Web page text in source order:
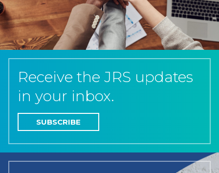
Receive the JRS updates
in your inbox.
SUBSCRIBE